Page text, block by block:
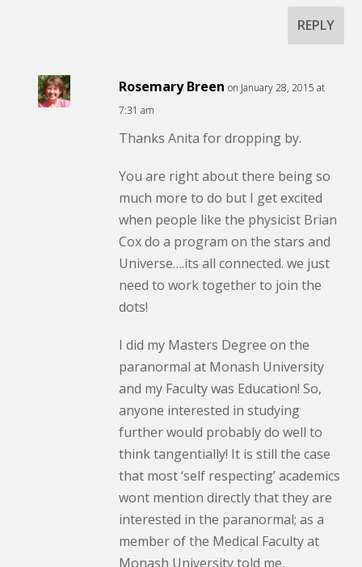
REPLY
Rosemary Breen on January 28, 2015 at
7:31 am
Thanks Anita for dropping by.
You are right about there being so
much more to do but I get excited
when people like the physicist Brian
Cox do a program on the stars and
Universe….its all connected. we just
need to work together to join the
dots!
I did my Masters Degree on the
paranormal at Monash University
and my Faculty was Education! So,
anyone interested in studying
further would probably do well to
think tangentially! It is still the case
that most ‘self respecting’ academics
wont mention directly that they are
interested in the paranormal; as a
member of the Medical Faculty at
Monash University told me,